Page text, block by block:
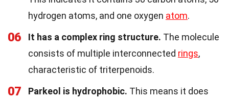
hydrogen atoms, and one oxygen atom.
06 It has a complex ring structure. The molecule
consists of multiple interconnected rings,
characteristic of triterpenoids.
07 Parkeol is hydrophobic. This means it does